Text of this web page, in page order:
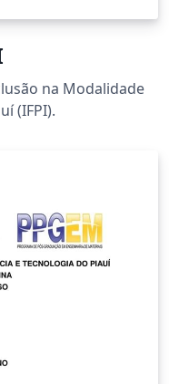
na Modalidade
(IFPI).